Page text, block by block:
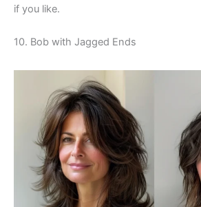
if you like.
10. Bob with Jagged Ends